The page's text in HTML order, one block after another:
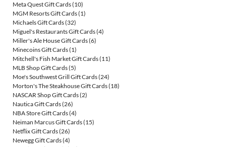
Meta Quest Gift Cards(10)
MGM Resorts Gift Cards(1)
Michaels Gift Cards(32)
Miguel's Restaurants Gift Cards(4)
Miller's Ale House Gift Cards(6)
Minecoins Gift Cards(1)
Mitchell's Fish Market Gift Cards(11)
MLB Shop Gift Cards(5)
Moe's Southwest Grill Gift Cards(24)
Morton's The Steakhouse Gift Cards(18)
NASCAR Shop Gift Cards(2)
Nautica Gift Cards(26)
NBA Store Gift Cards(4)
Neiman Marcus Gift Cards(15)
Netflix Gift Cards(26)
Newegg Gift Cards(4)